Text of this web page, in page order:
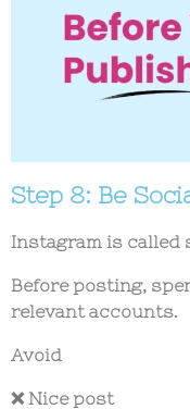
Step 8: Be
Instagram is called
Before posting,
relevant accounts.
Avoid
❌ Nice post